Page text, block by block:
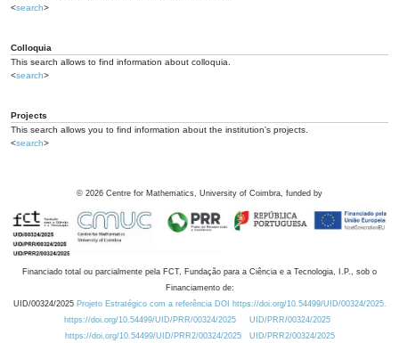
<search>
Colloquia
This search allows to find information about colloquia.
<search>
Projects
This search allows you to find information about the institution's projects.
<search>
© 2026 Centre for Mathematics, University of Coimbra, funded by
Financiado total ou parcialmente pela FCT, Fundação para a Ciência e a Tecnologia, I.P., sob o
Financiamento de:
UID/00324/2025 Projeto Estratégico com a referência DOI https://doi.org/10.54499/UID/00324/2025.
https://doi.org/10.54499/UID/PRR/00324/2025
UID/PRR/00324/2025
https://doi.org/10.54499/UID/PRR2/00324/2025
UID/PRR2/00324/2025